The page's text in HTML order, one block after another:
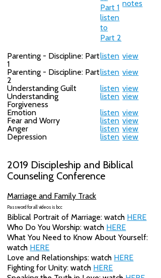
Part 1
listen
to
Part 2
notes
Parenting - Discipline: Part
1
listen view
Parenting - Discipline: Part
2
listen view
Understanding Guilt
listen view
Understanding
Forgiveness
listen view
Emotion
listen view
Fear and Worry
listen view
Anger
listen view
Depression
listen view
2019 Discipleship and Biblical
Counseling Conference
Marriage and Family Track
Password for all videos is bcc
Biblical Portrait of Marriage: watch HERE
Who Do You Worship: watch HERE
What You Need to Know About Yourself:
watch HERE
Love and Relationships: watch HERE
Fighting for Unity: watch HERE